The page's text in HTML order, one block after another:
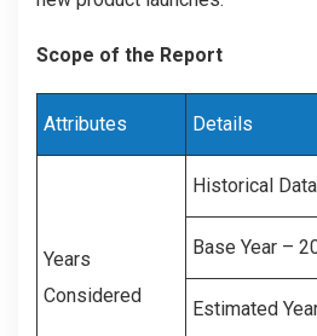
Scope of the Report
Attributes Details
Years
Considered
Historical
Base Year –
Estimated